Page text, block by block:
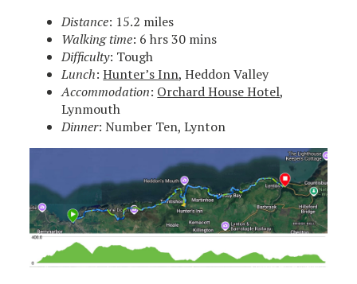
Distance: 15.2 miles
Walking time: 6 hrs 30 mins
Difficulty: Tough
Lunch:Hunter’s Inn, Heddon Valley
Accommodation: Orchard House Hotel,
Lynmouth
Dinner: Number Ten, Lynton